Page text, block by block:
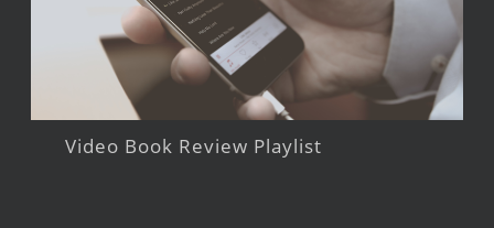
Video Book Review Playlist